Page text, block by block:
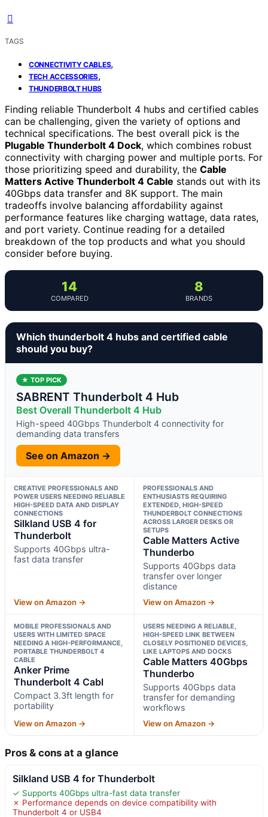
TAGS
CONNECTIVITY CABLES,
TECH ACCESSORIES,
THUNDERBOLT HUBS
Finding reliable Thunderbolt 4 hubs and certified cables
can be challenging, given the variety of options and
technical specifications. The best overall pick is the
Plugable Thunderbolt 4 Dock, which combines robust
connectivity with charging power and multiple ports. For
those prioritizing speed and durability, the Cable
Matters Active Thunderbolt 4 Cable stands out with its
40Gbps data transfer and 8K support. The main
tradeoffs involve balancing affordability against
performance features like charging wattage, data rates,
and port variety. Continue reading for a detailed
breakdown of the top products and what you should
consider before buying.
14
COMPARED
8
BRANDS
Which thunderbolt 4 hubs and certified cable
should you buy?
★ TOP PICK
SABRENT Thunderbolt 4 Hub
Best Overall Thunderbolt 4 Hub
High-speed 40Gbps Thunderbolt 4 connectivity for
demanding data transfers
See on Amazon →
CREATIVE PROFESSIONALS AND
POWER USERS NEEDING RELIABLE
HIGH-SPEED DATA AND DISPLAY
CONNECTIONS
Silkland USB 4 for
Thunderbolt
Supports 40Gbps ultra-
fast data transfer
View on Amazon →
PROFESSIONALS AND
ENTHUSIASTS REQUIRING
EXTENDED, HIGH-SPEED
THUNDERBOLT CONNECTIONS
ACROSS LARGER DESKS OR
SETUPS
Cable Matters Active
Thunderbo
Supports 40Gbps data
transfer over longer
distance
View on Amazon →
MOBILE PROFESSIONALS AND
USERS WITH LIMITED SPACE
NEEDING A HIGH-PERFORMANCE,
PORTABLE THUNDERBOLT 4
CABLE
Anker Prime
Thunderbolt 4 Cabl
Compact 3.3ft length for
portability
View on Amazon →
USERS NEEDING A RELIABLE,
HIGH-SPEED LINK BETWEEN
CLOSELY POSITIONED DEVICES,
LIKE LAPTOPS AND DOCKS
Cable Matters 40Gbps
Thunderbo
Supports 40Gbps data
transfer for demanding
workflows
View on Amazon →
Pros & cons at a glance
Silkland USB 4 for Thunderbolt
✓ Supports 40Gbps ultra-fast data transfer
✗ Performance depends on device compatibility with
Thunderbolt 4 or USB4